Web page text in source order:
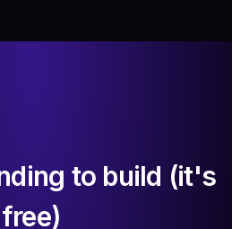
to build (it's
free)